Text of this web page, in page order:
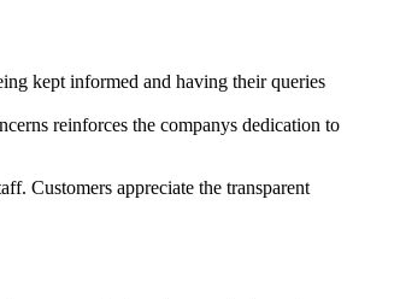
kept informed and having their queries
reinforces the companys dedication to
Customers appreciate the transparent